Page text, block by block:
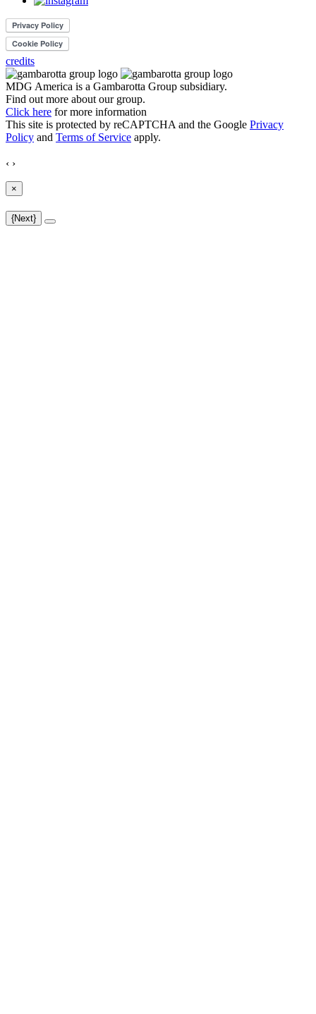
credits
MDG America is a Gambarotta Group subsidiary.
Find out more about our group.
Click here for more information
This site is protected by reCAPTCHA and the Google Privacy
Policy and Terms of Service apply.
‹ ›
×
{Next}